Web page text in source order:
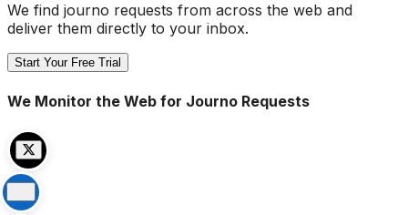
We find journo requests from across the web and
deliver them directly to your inbox.
Start Your Free Trial
We Monitor the Web for Journo Requests